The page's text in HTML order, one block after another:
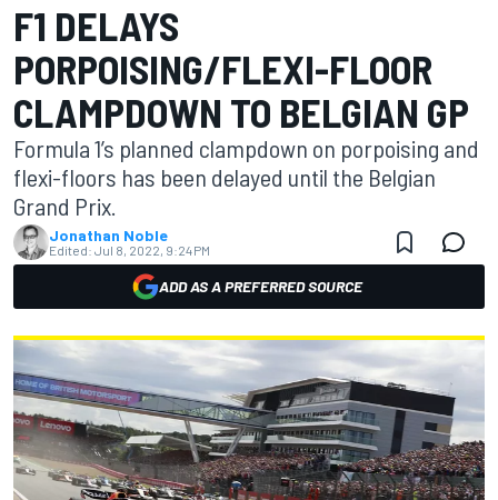
F1 DELAYS
PORPOISING/FLEXI-FLOOR
CLAMPDOWN TO BELGIAN GP
Formula 1’s planned clampdown on porpoising and
flexi-floors has been delayed until the Belgian
Grand Prix.
Jonathan Noble
Edited: Jul 8, 2022, 9:24 PM
ADD AS A PREFERRED SOURCE